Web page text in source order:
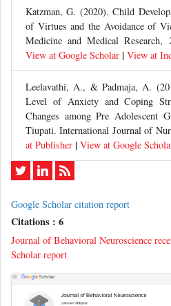
Katzman, G. (2020). Child
of Virtues and the Avoidance of
Medicine and Medical Research,
View at Google Scholar | View at
Leelavathi, A., & Padmaja, A.
Level of Anxiety and Coping
Changes among Pre Adolescent
Tiupati. International Journal of
at Publisher | View at Google
Google Scholar citation report
Citations : 6
Journal of Behavioral Neuroscience
Scholar report